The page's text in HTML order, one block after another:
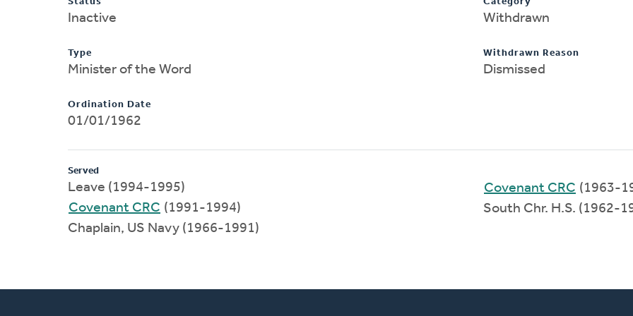
Inactive
Type
Minister of the Word
Ordination Date
01/01/1962
Withdrawn
Withdrawn Reason
Dismissed
Served
Leave (1994-1995)
Covenant CRC (1991-1994)
Chaplain, US Navy (1966-1991)
Covenant CRC (1963-
South Chr. H.S. (1962-